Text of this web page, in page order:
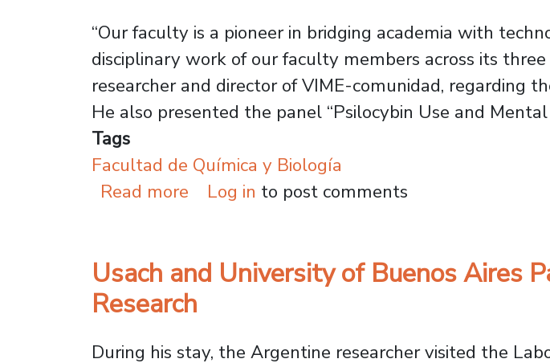
“Our faculty is a pioneer in bridging academia with
disciplinary work of our faculty members across its
researcher and director of VIME-comunidad, regarding
He also presented the panel “Psilocybin Use and
Tags
Facultad de Química y Biología
Read more about Psilocybin & Mental Health: Usach at
Log in to post comments
Usach and University of Buenos Aires
Research
During his stay, the Argentine researcher visited the